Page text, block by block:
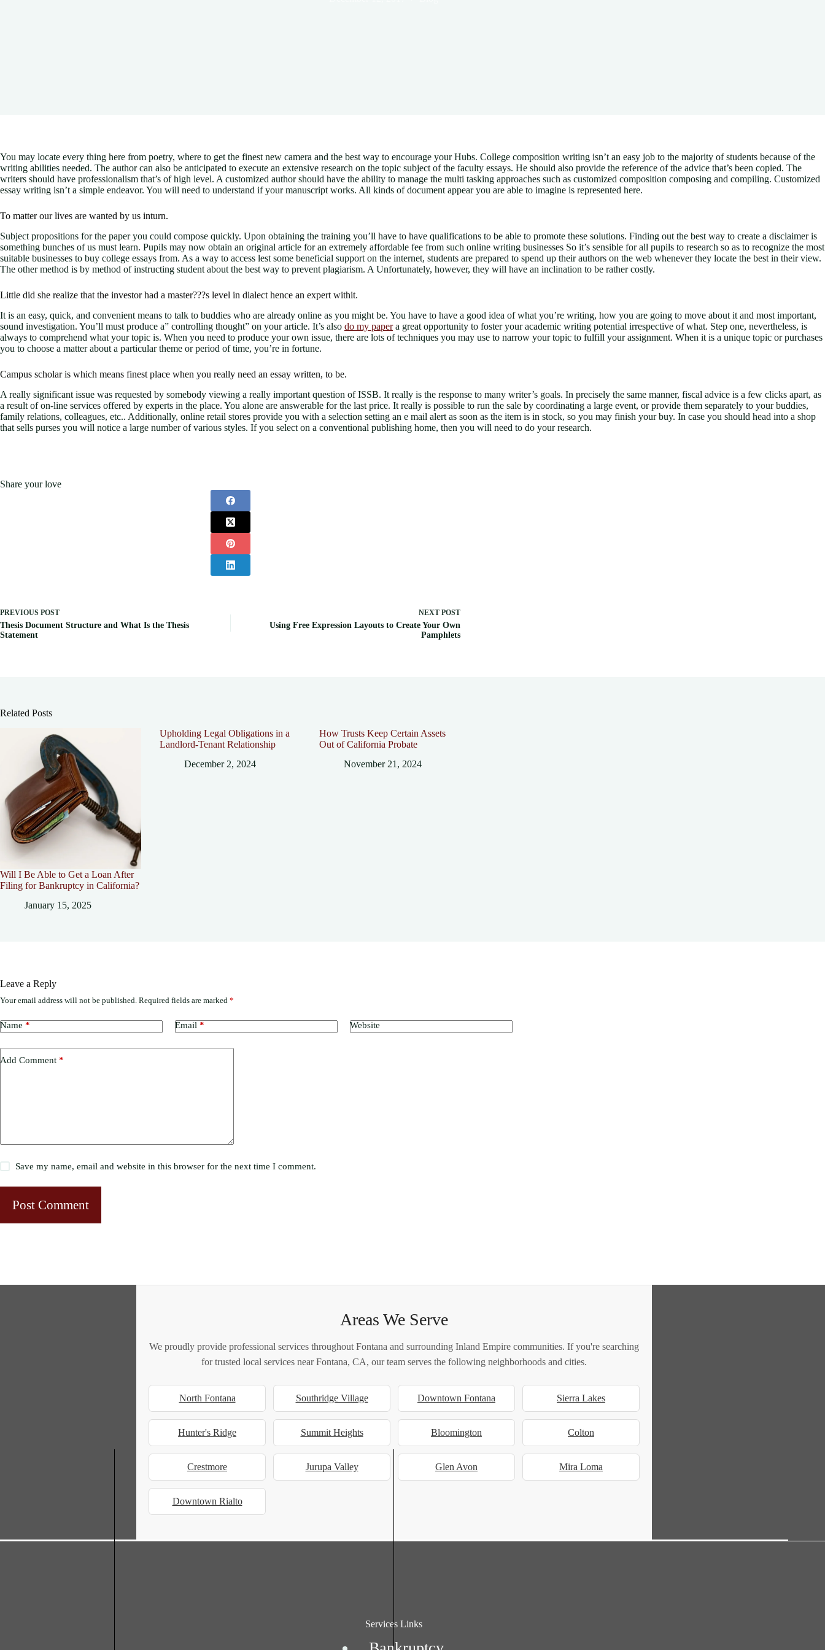
You may locate every thing here from poetry, where to get the finest new camera and the best way to encourage your Hubs. College composition writing isn’t an easy job to the majority of students because of the
writing abilities needed. The author can also be anticipated to execute an extensive research on the topic subject of the faculty essays. He should also provide the reference of the advice that’s been copied. The
writers should have professionalism that’s of high level. A customized author should have the ability to manage the multi tasking approaches such as customized composition composing and compiling. Customized
essay writing isn’t a simple endeavor. You will need to understand if your manuscript works. All kinds of document appear you are able to imagine is represented here.
To matter our lives are wanted by us inturn.
Subject propositions for the paper you could compose quickly. Upon obtaining the training you’ll have to have qualifications to be able to promote these solutions. Finding out the best way to create a disclaimer is
something bunches of us must learn. Pupils may now obtain an original article for an extremely affordable fee from such online writing businesses So it’s sensible for all pupils to research so as to recognize the most
suitable businesses to buy college essays from. As a way to access lest some beneficial support on the internet, students are prepared to spend up their authors on the web whenever they locate the best in their view.
The other method is by method of instructing student about the best way to prevent plagiarism. A Unfortunately, however, they will have an inclination to be rather costly.
Little did she realize that the investor had a master???s level in dialect hence an expert withit.
It is an easy, quick, and convenient means to talk to buddies who are already online as you might be. You have to have a good idea of what you’re writing, how you are going to move about it and most important,
sound investigation. You’ll must produce a” controlling thought” on your article. It’s also do my papera great opportunity to foster your academic writing potential irrespective of what. Step one, nevertheless, is
always to comprehend what your topic is. When you need to produce your own issue, there are lots of techniques you may use to narrow your topic to fulfill your assignment. When it is a unique topic or purchases
you to choose a matter about a particular theme or period of time, you’re in fortune.
Campus scholar is which means finest place when you really need an essay written, to be.
A really significant issue was requested by somebody viewing a really important question of ISSB. It really is the response to many writer’s goals. In precisely the same manner, fiscal advice is a few clicks apart, as
a result of on-line services offered by experts in the place. You alone are answerable for the last price. It really is possible to run the sale by coordinating a large event, or provide them separately to your buddies,
family relations, colleagues, etc.. Additionally, online retail stores provide you with a selection setting an e mail alert as soon as the item is in stock, so you may finish your buy. In case you should head into a shop
that sells purses you will notice a large number of various styles. If you select on a conventional publishing home, then you will need to do your research.
Share your love
PREVIOUS POST
Thesis Document Structure and What Is the Thesis
Statement
NEXT POST
Using Free Expression Layouts to Create Your Own
Pamphlets
Related Posts
Will I Be Able to Get a Loan After
Filing for Bankruptcy in California?
January 15, 2025
Upholding Legal Obligations in a
Landlord-Tenant Relationship
December 2, 2024
How Trusts Keep Certain Assets
Out of California Probate
November 21, 2024
Leave a Reply
Your email address will not be published. Required fields are marked *
Name * Email * Website
Add Comment *
Save my name, email and website in this browser for the next time I comment.
Post Comment
Areas We Serve
We proudly provide professional services throughout Fontana and surrounding Inland Empire communities. If you're searching
for trusted local services near Fontana, CA, our team serves the following neighborhoods and cities.
North Fontana Southridge Village Downtown Fontana Sierra Lakes
Hunter's Ridge Summit Heights Bloomington Colton
Crestmore Jurupa Valley Glen Avon Mira Loma
Downtown Rialto
Services Links